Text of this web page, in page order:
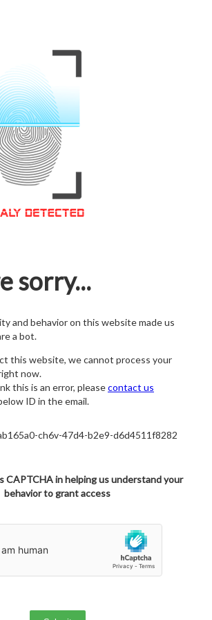
sorry...
and behavior on this website made us
a bot.
this website, we cannot process your
now.
this is an error, pleasecontact us
ID in the email.
ch6v-47d4-b2e9-d6d4511f8282
CAPTCHA in helping us understand your
behavior to grant access